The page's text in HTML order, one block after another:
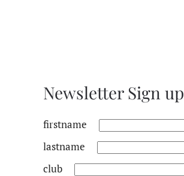
Newsletter Sign up
firstname
lastname
club